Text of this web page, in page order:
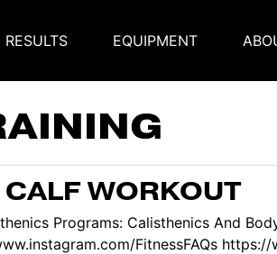
RESULTS EQUIPMENT
WORKOUT
Programs: Calisthenics And
FitnessFAQs